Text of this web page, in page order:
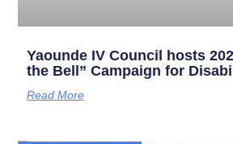
Yaounde IV Council hosts
the Bell” Campaign for
Read More